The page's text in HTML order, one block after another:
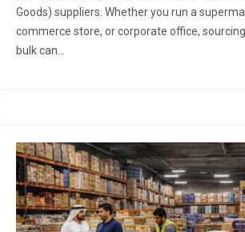
Goods) suppliers. Whether you run a
commerce store, or corporate office,
bulk can...